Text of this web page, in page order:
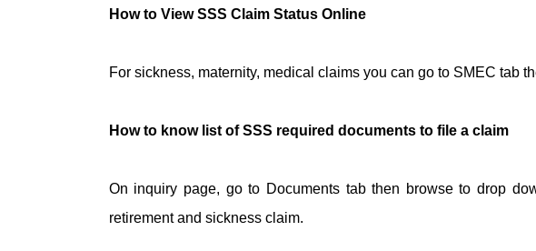
How to View SSS Claim Status Online
For sickness, maternity, medical claims you can go to SMEC tab
How to know list of SSS required documents to file a claim
On inquiry page, go to Documents tab then browse to drop
retirement and sickness claim.